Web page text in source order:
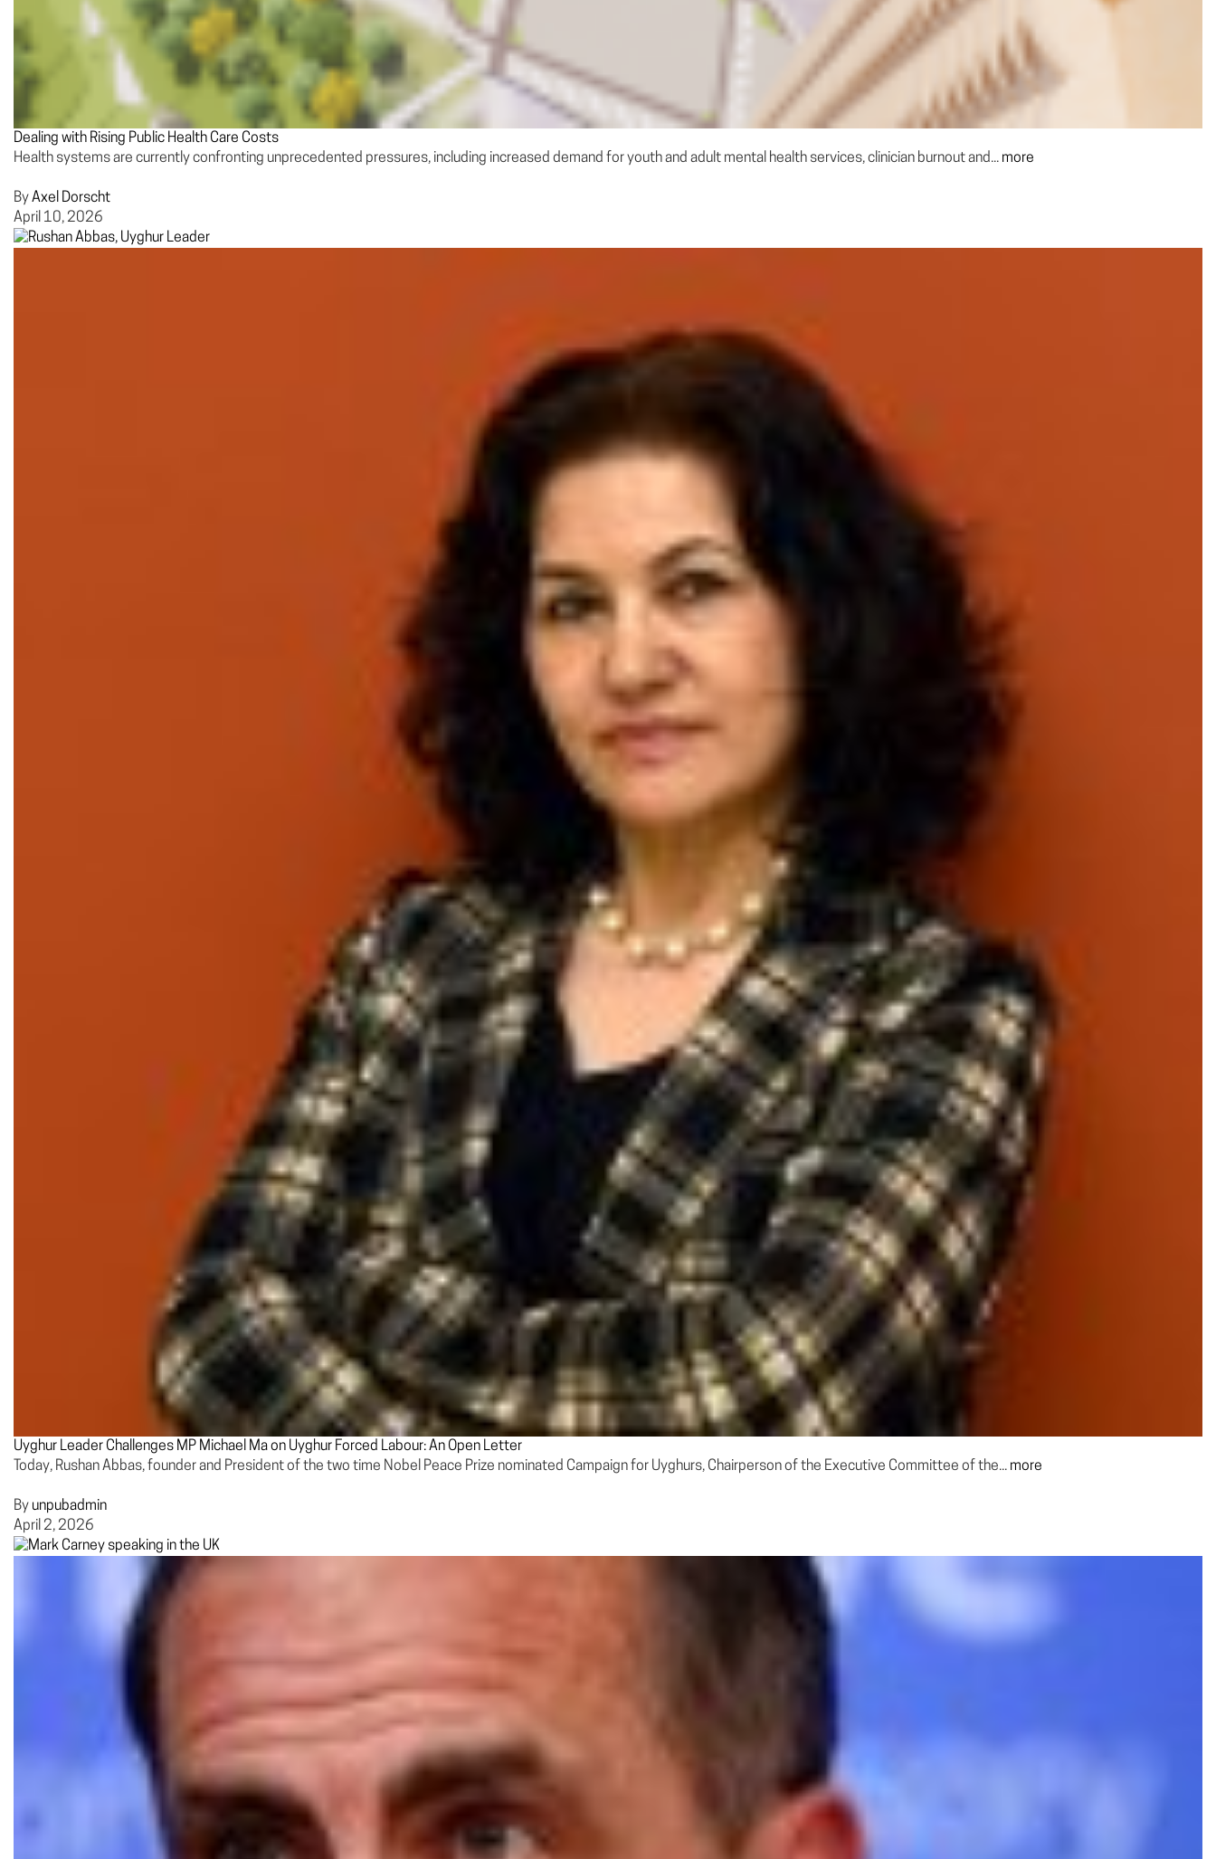
Dealing with Rising Public Health Care Costs
Health systems are currently confronting unprecedented pressures, including increased demand for youth and adult mental health services, clinician burnout and... more
ByAxel Dorscht
April 10, 2026
Uyghur Leader Challenges MP Michael Ma on Uyghur Forced Labour: An Open Letter
Today, Rushan Abbas, founder and President of the two time Nobel Peace Prize nominated Campaign for Uyghurs, Chairperson of the Executive Committee of the... more
By unpubadmin
April 2, 2026